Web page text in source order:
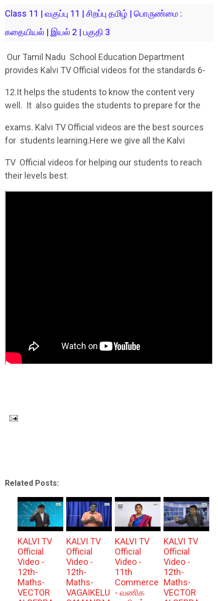
Class 11 | வகுப்பு 11 | சிறப்பு தமிழ் | பொருண்மை :
கதையியல் | இயல் 2 | பகுதி 3
Our Tamil Nadu School Education Department
provides Kalvi TV Official videos for the standards 6-
12.It helps the students to know the content very
well. It also guides the students to prepare for the
exams. Kalvi TV Official videos are the best sources
for students learning.Here we give all the Kalvi
TV Official videos for helping our students to reach
their levels best.
Related Posts:
KALVI TV
Official
Video -
12th-
Maths-
VECTOR
KALVI TV
Official
Video -
12th-
Maths-
VAGAIKELU
KALVI TV
Official
Video -
11th
Commerce
- வணிக
KALVI TV
Official
Video -
12th-
Maths-
VECTOR